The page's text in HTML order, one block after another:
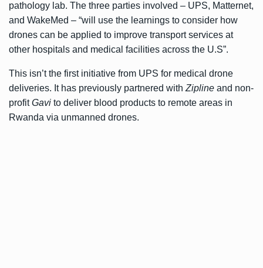
pathology lab. The three parties involved – UPS, Matternet,
and WakeMed – “will use the learnings to consider how
drones can be applied to improve transport services at
other hospitals and medical facilities across the U.S”.
This isn’t the first initiative from UPS for medical drone
deliveries. It has previously partnered with Zipline and non-
profitGavi to deliver blood products to remote areas in
Rwanda via unmanned drones.